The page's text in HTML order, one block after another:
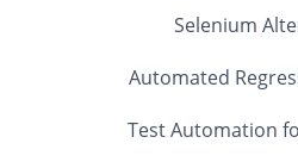
Selenium
Automated
Test Automation